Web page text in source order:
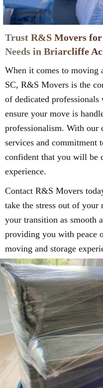
Trust R&S Movers
Needs in Briarcliffe
When it comes to moving
SC, R&S Movers is the
of dedicated
ensure your move is
professionalism. With our
services and commitment
confident that you will be
experience.
Contact R&S Movers
take the stress out of your
your transition as smooth
providing you with peace
moving and storage